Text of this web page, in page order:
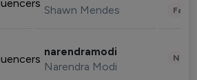
Shawn Mendes
narendramodi
Narendra Modi